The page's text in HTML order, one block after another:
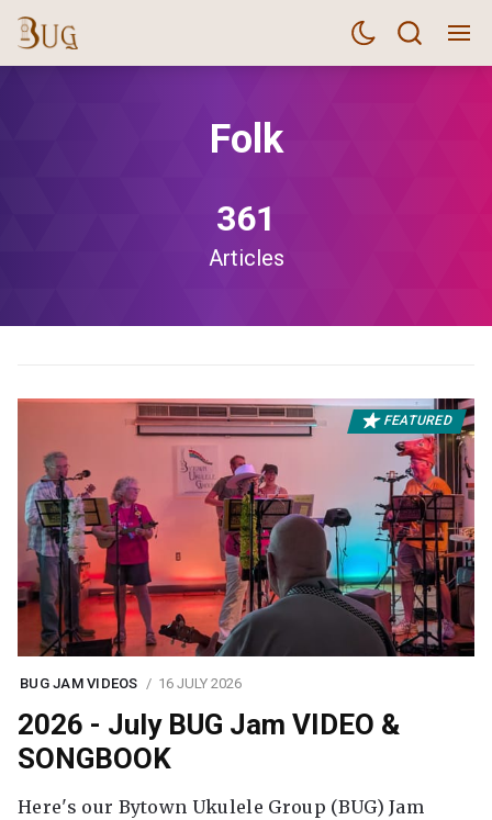
Folk
361
Articles
FEATURED
BUG JAM VIDEOS 16 JULY 2026
2026 - July BUG Jam VIDEO &
SONGBOOK
Here's our Bytown Ukulele Group (BUG) Jam